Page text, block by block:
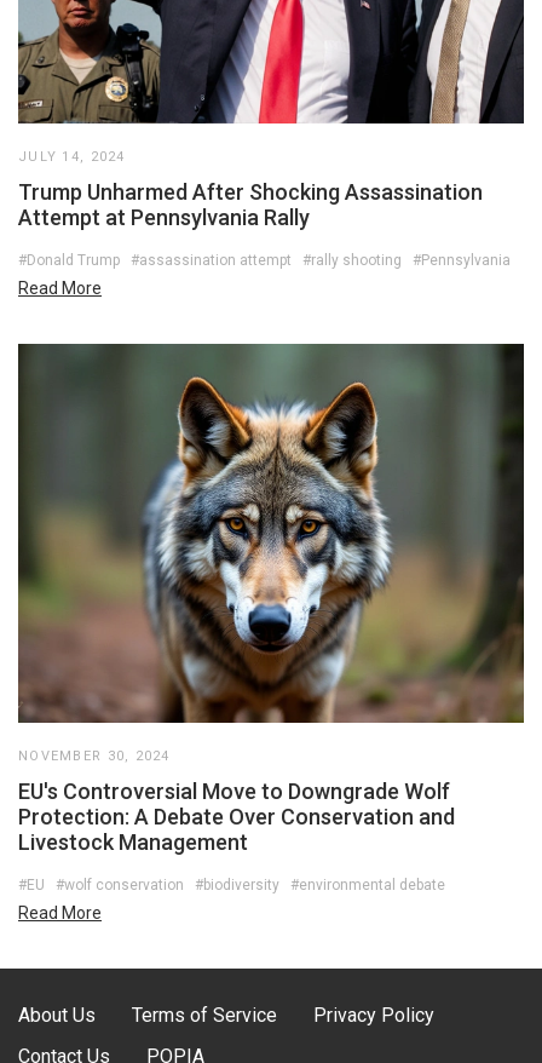
JULY 14, 2024
Trump Unharmed After Shocking Assassination
Attempt at Pennsylvania Rally
#Donald Trump #assassination attempt #rally shooting #Pennsylvania
Read More
NOVEMBER 30, 2024
EU's Controversial Move to Downgrade Wolf
Protection: A Debate Over Conservation and
Livestock Management
#EU #wolf conservation #biodiversity #environmental debate
Read More
About Us Terms of Service
Privacy Policy
Contact Us
POPIA